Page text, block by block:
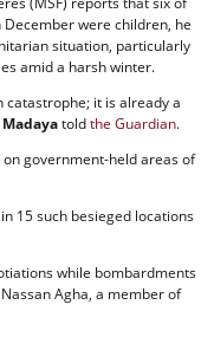
December were children, he
situation, particularly
amid a harsh winter.
it is already a
Madayatoldthe Guardian.
on government-held areas of
15 such besieged locations
while bombardments
Agha, a member of